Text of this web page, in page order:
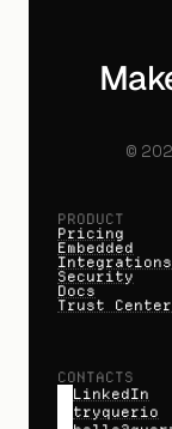
©
PRODUCT
Pricing
Embedded
Integrations
Security
Docs
Trust Center
CONTACTS
LinkedIn
tryquerio